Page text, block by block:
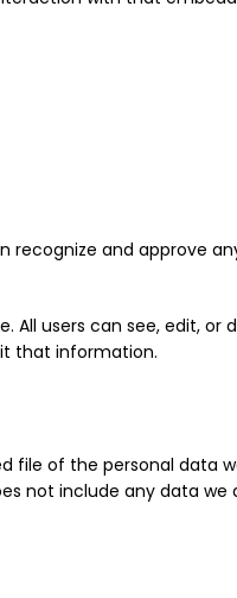
recognize and approve
users can see, edit, or
that information.
of the personal data
not include any data we